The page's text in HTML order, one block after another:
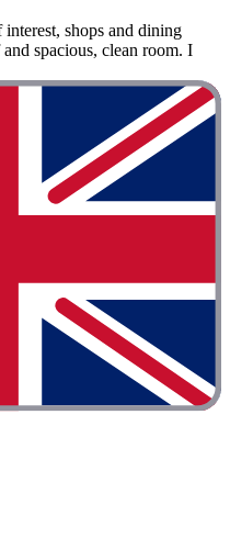
shops and dining
spacious, clean room. I